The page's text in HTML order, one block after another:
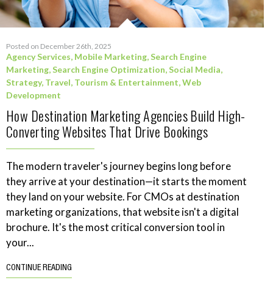
Posted on December 26th, 2025
Agency Services, Mobile Marketing,Search Engine
Marketing,Search Engine Optimization,Social Media,
Strategy, Travel, Tourism & Entertainment,Web
Development
How Destination Marketing Agencies Build High-
Converting Websites That Drive Bookings
The modern traveler's journey begins long before
they arrive at your destination—it starts the moment
they land on your website. For CMOs at destination
marketing organizations, that website isn't a digital
brochure. It's the most critical conversion tool in
your...
CONTINUE READING